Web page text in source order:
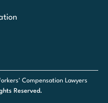
Compensation Lawyers
Reserved.